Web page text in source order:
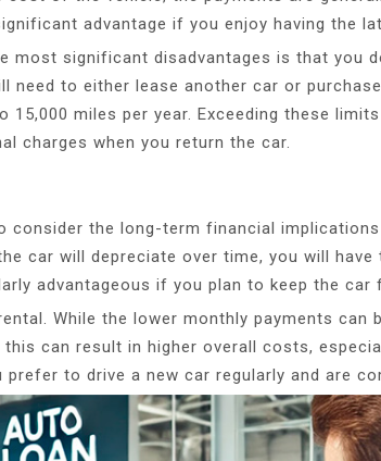
advantage if you enjoy having the
most significant disadvantages is that you
need to either lease another car or
miles per year. Exceeding these
charges when you return the car.
consider the long-term financial
car will depreciate over time, you will
advantageous if you plan to keep the car
While the lower monthly payments
can result in higher overall costs,
to drive a new car regularly and are